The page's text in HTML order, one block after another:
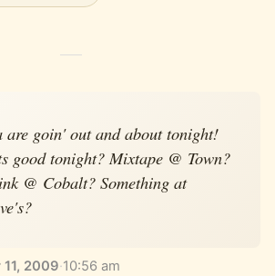
are goin' out and about tonight!
good tonight? Mixtape @ Town?
@ Cobalt? Something at
2009·10:56 am